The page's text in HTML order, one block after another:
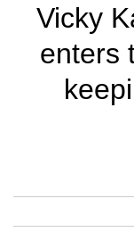
Vicky
enters